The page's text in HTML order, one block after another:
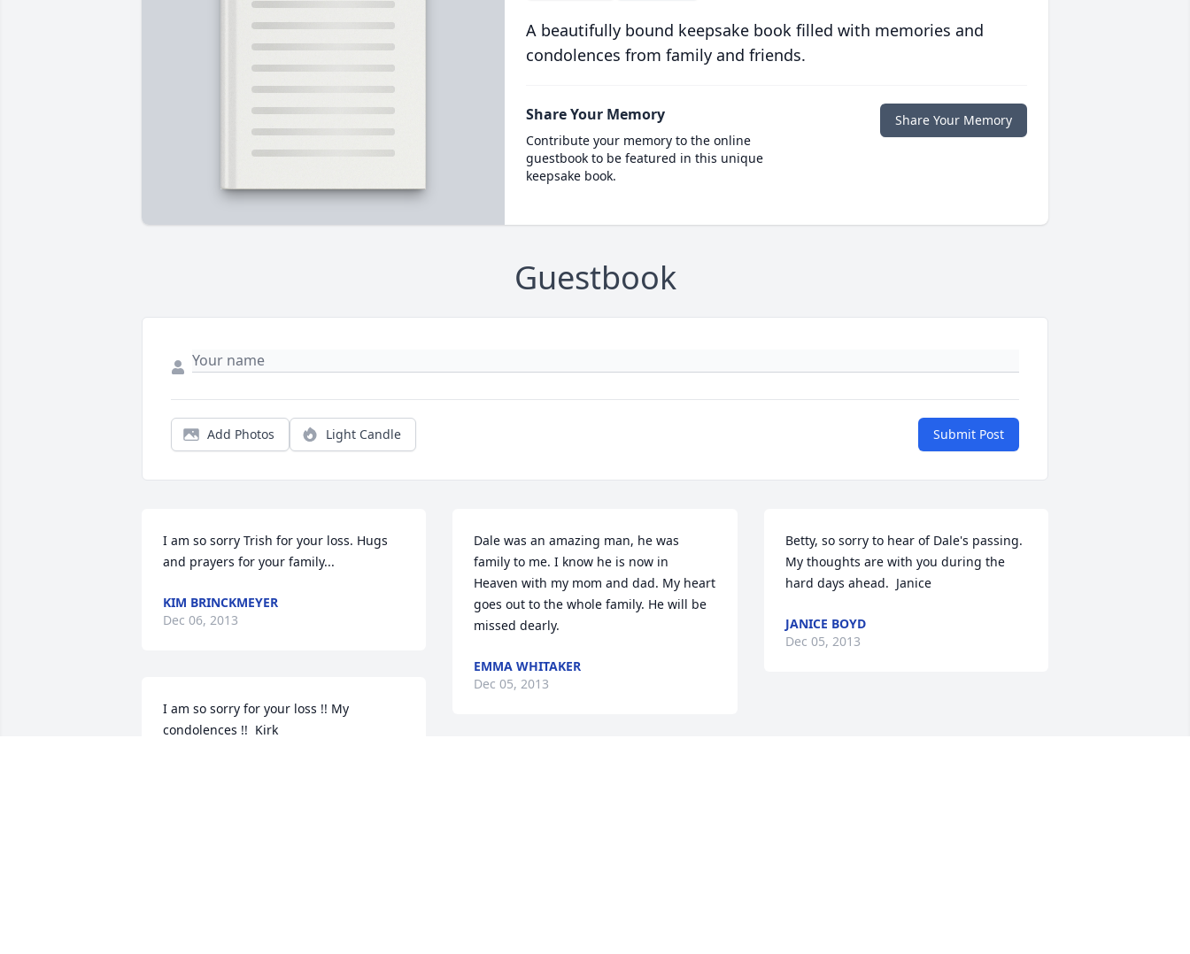
A beautifully bound keepsake book filled with memories and
condolences from family and friends.
Share Your Memory
Contribute your memory to the online
guestbook to be featured in this unique
keepsake book.
Share Your Memory
Guestbook
Add Photos Light Candle Submit Post
I am so sorry Trish for your loss. Hugs
and prayers for your family...
KIM BRINCKMEYER
Dec 06, 2013
I am so sorry for your loss !! My
condolences !!  Kirk
Dale was an amazing man, he was
family to me. I know he is now in
Heaven with my mom and dad. My heart
goes out to the whole family. He will be
missed dearly.
EMMA WHITAKER
Dec 05, 2013
Betty, so sorry to hear of Dale's passing.
My thoughts are with you during the
hard days ahead.  Janice
JANICE BOYD
Dec 05, 2013